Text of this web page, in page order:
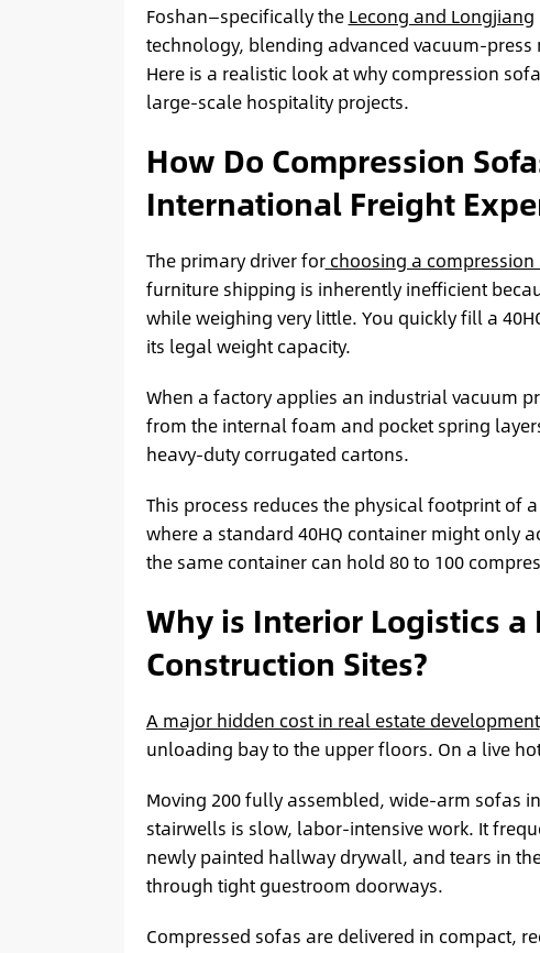
Foshan—specifically the Lecong and Longjiang
technology, blending advanced vacuum-
Here is a realistic look at why compression
large-scale hospitality projects.
How Do Compression
International Freight
The primary driver forchoosing a compression
furniture shipping is inherently inefficient
while weighing very little. You quickly fill a
its legal weight capacity.
When a factory applies an industrial vacuum
from the internal foam and pocket spring
heavy-duty corrugated cartons.
This process reduces the physical footprint of
where a standard 40HQ container might only
the same container can hold 80 to 100
Why is Interior Logistics
Construction Sites?
A major hidden cost in real estate development
unloading bay to the upper floors. On a live
Moving 200 fully assembled, wide-arm sofas
stairwells is slow, labor-intensive work. It
newly painted hallway drywall, and tears in
through tight guestroom doorways.
Compressed sofas are delivered in compact,